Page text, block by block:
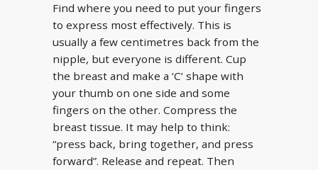
Find where you need to put your fingers
to express most effectively. This is
usually a few centimetres back from the
nipple, but everyone is different. Cup
the breast and make a ‘C’ shape with
your thumb on one side and some
fingers on the other. Compress the
breast tissue. It may help to think:
“press back, bring together, and press
forward”. Release and repeat. Then